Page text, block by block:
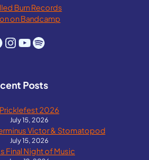
Burn Records
on Bandcamp
Instagram
YouTube
Spotify
Posts
Pricklefest 2026
July 15, 2026
Victor & Stomatopod
July 15, 2026
Final Night of Music